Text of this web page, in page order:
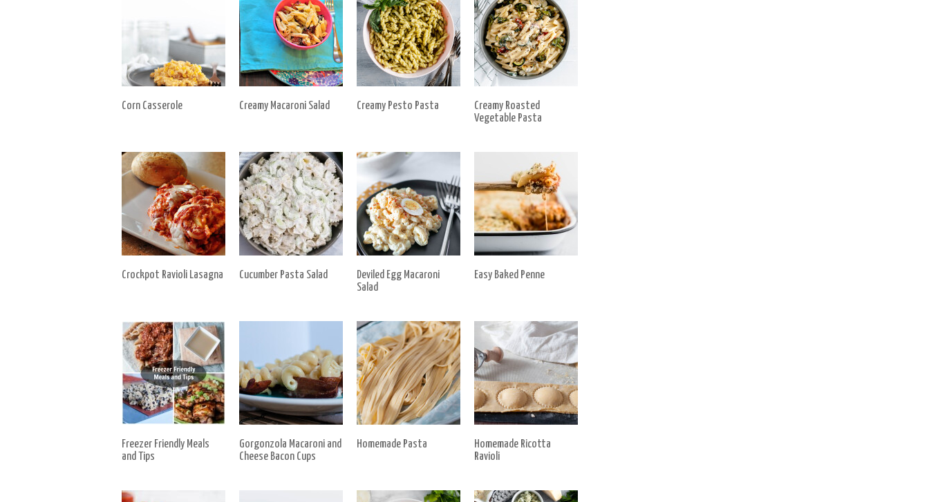
Corn Casserole Creamy Macaroni Salad Creamy Pesto Pasta
Creamy Roasted
Vegetable Pasta
Crockpot Ravioli Lasagna Cucumber Pasta Salad
Deviled Egg Macaroni
Salad
Easy Baked Penne
Freezer Friendly Meals
and Tips
Gorgonzola Macaroni and
Cheese Bacon Cups
Homemade Pasta
Homemade Ricotta
Ravioli